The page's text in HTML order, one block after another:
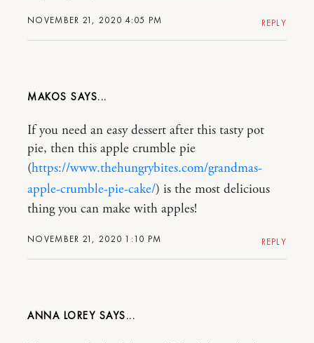
NOVEMBER 21, 2020 4:05 PM REPLY
MAKOS
NOVEMBER 21, 2020 1:10 PM
If you need an easy dessert after this tasty pot
pie, then this apple crumble pie
(https://www.thehungrybites.com/grandmas-
apple-crumble-pie-cake/) is the most delicious
thing you can make with apples!
REPLY
ANNA LOREY